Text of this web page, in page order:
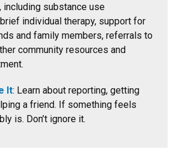
including substance use
individual therapy, support for
and family members, referrals to
community resources and
It: Learn about reporting, getting
a friend. If something feels
is. Don’t ignore it.